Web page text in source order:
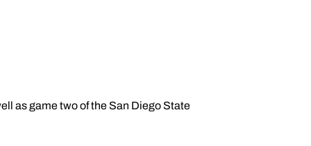
as game two of the San Diego State